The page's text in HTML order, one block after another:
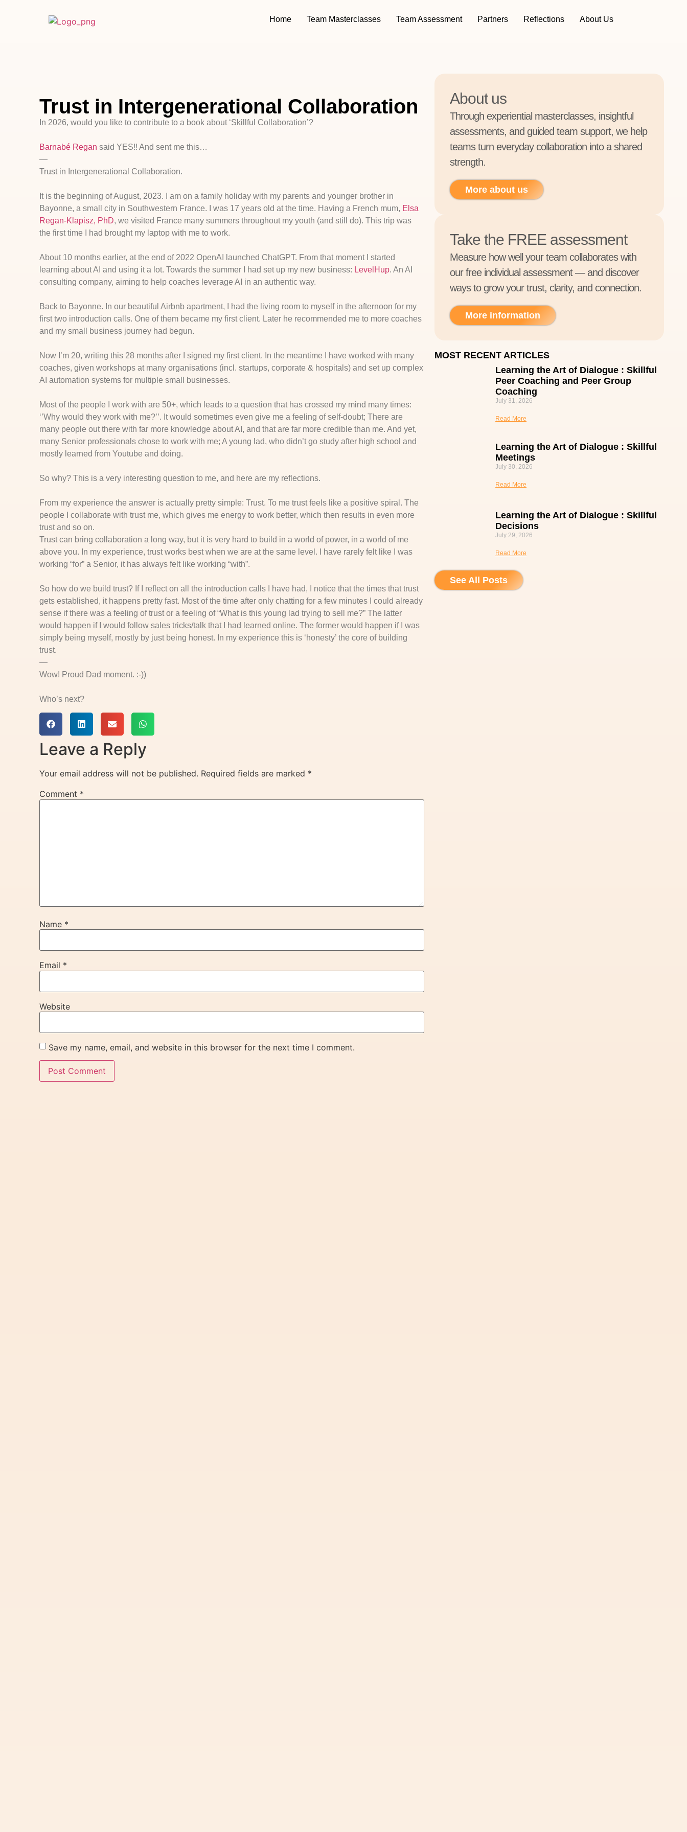
Home Team Masterclasses Team Assessment Partners Reflections About Us
Trust in Intergenerational Collaboration
In 2026, would you like to contribute to a book about ‘Skillful Collaboration’?
Barnabé Regan said YES!! And sent me this…
—
Trust in Intergenerational Collaboration.
It is the beginning of August, 2023. I am on a family holiday with my parents and younger brother in
Bayonne, a small city in Southwestern France. I was 17 years old at the time. Having a French mum, Elsa
Regan-Klapisz, PhD, we visited France many summers throughout my youth (and still do). This trip was
the first time I had brought my laptop with me to work.
About 10 months earlier, at the end of 2022 OpenAI launched ChatGPT. From that moment I started
learning about AI and using it a lot. Towards the summer I had set up my new business: LevelHup. An AI
consulting company, aiming to help coaches leverage AI in an authentic way.
Back to Bayonne. In our beautiful Airbnb apartment, I had the living room to myself in the afternoon for my
first two introduction calls. One of them became my first client. Later he recommended me to more coaches
and my small business journey had begun.
Now I’m 20, writing this 28 months after I signed my first client. In the meantime I have worked with many
coaches, given workshops at many organisations (incl. startups, corporate & hospitals) and set up complex
AI automation systems for multiple small businesses.
Most of the people I work with are 50+, which leads to a question that has crossed my mind many times:
‘’Why would they work with me?’’. It would sometimes even give me a feeling of self-doubt; There are
many people out there with far more knowledge about AI, and that are far more credible than me. And yet,
many Senior professionals chose to work with me; A young lad, who didn’t go study after high school and
mostly learned from Youtube and doing.
So why? This is a very interesting question to me, and here are my reflections.
From my experience the answer is actually pretty simple: Trust. To me trust feels like a positive spiral. The
people I collaborate with trust me, which gives me energy to work better, which then results in even more
trust and so on.
Trust can bring collaboration a long way, but it is very hard to build in a world of power, in a world of me
above you. In my experience, trust works best when we are at the same level. I have rarely felt like I was
working “for” a Senior, it has always felt like working “with”.
So how do we build trust? If I reflect on all the introduction calls I have had, I notice that the times that trust
gets established, it happens pretty fast. Most of the time after only chatting for a few minutes I could already
sense if there was a feeling of trust or a feeling of “What is this young lad trying to sell me?” The latter
would happen if I would follow sales tricks/talk that I had learned online. The former would happen if I was
simply being myself, mostly by just being honest. In my experience this is ‘honesty’ the core of building
trust.
—
Wow! Proud Dad moment. :-))
Who’s next?
Leave a Reply
Your email address will not be published. Required fields are marked *
Comment *
Name *
Email *
Website
Save my name, email, and website in this browser for the next time I comment.
About us
Through experiential masterclasses, insightful
assessments, and guided team support, we help
teams turn everyday collaboration into a shared
strength.
More about us
Take the FREE assessment
Measure how well your team collaborates with
our free individual assessment — and discover
ways to grow your trust, clarity, and connection.
More information
MOST RECENT ARTICLES
Learning the Art of Dialogue : Skillful
Peer Coaching and Peer Group
Coaching
July 31, 2026
Read More
Learning the Art of Dialogue : Skillful
Meetings
July 30, 2026
Read More
Learning the Art of Dialogue : Skillful
Decisions
July 29, 2026
Read More
See All Posts